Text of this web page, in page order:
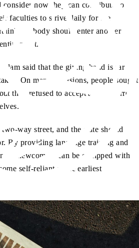
consider how they can contribute to
faculties to strive daily for the
nobody should enter another
said that the giving hand is far
On many occasions, people sought
they refused to accept and preferred
way street, and the state should
By providing language training and
newcomers can be equipped with
self-reliant at the earliest